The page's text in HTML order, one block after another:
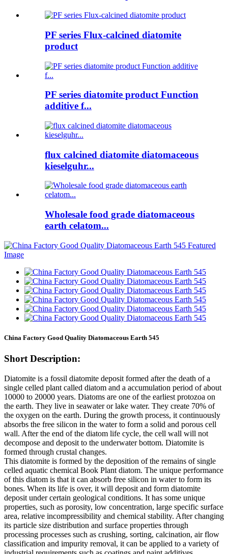
PF series Flux-calcined diatomite
product
PF series diatomite product Function
additive f...
flux calcined diatomite diatomaceous
kieselguhr...
Wholesale food grade diatomaceous
earth celatom...
China Factory Good Quality Diatomaceous Earth 545
Short Description:
Diatomite is a fossil diatomite deposit formed after the death of a
single celled plant called diatom and a accumulation period of about
10000 to 20000 years. Diatoms are one of the earliest protozoa on
the earth. They live in seawater or lake water. They create 70% of
the oxygen on the earth. During the growth process, it continuously
absorbs the free silicon in the water to form a solid and porous cell
wall. After the end of the diatom life cycle, the cell wall will not
decompose and deposit to the underwater bottom. Diatomite is
formed through crustal changes.
This diatomite is formed by the deposition of the remains of single
celled aquatic chemical Book Plant diatom. The unique performance
of this diatom is that it can absorb free silicon in water to form its
bones. When its life is over, it will deposit and form diatomite
deposit under certain geological conditions. It has some unique
properties, such as porosity, low concentration, large specific surface
area, relative incompressibility and chemical stability. After changing
its particle size distribution and surface properties through
processing processes such as crushing, sorting, calcination, air flow
classification and impurity removal, it can be applied to a variety of